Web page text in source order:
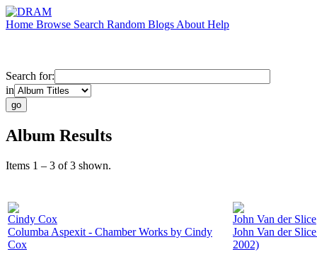
Home Browse Search Random Blogs About Help
Search for:
in
Album Results
Items 1 – 3 of 3 shown.
Cindy Cox
Columba Aspexit - Chamber Works by Cindy
Cox
John Van der Slice
John Van der
2002)